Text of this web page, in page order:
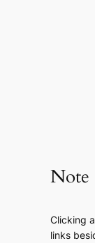
Note
Clicking
links